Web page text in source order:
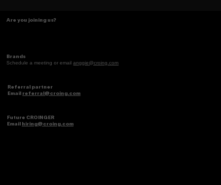
Are you joining us?
Brands
Schedule a meeting or emailanggie@croing.com
Referral partner
Email referral@croing.com
Future CROINGER
Email hiring@croing.com